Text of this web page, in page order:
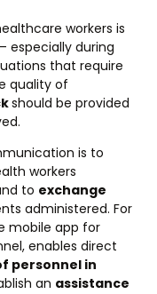
workers is
especially during
that require
quality of
should be provided
is to
workers
to exchange
administered. For
mobile app for
enables direct
personnel in
an assistance